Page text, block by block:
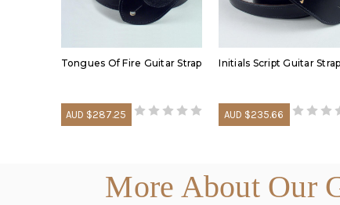
Tongues Of Fire Guitar Strap
AUD $287.25
Initials Script Guitar Strap
AUD $235.66
More About Our